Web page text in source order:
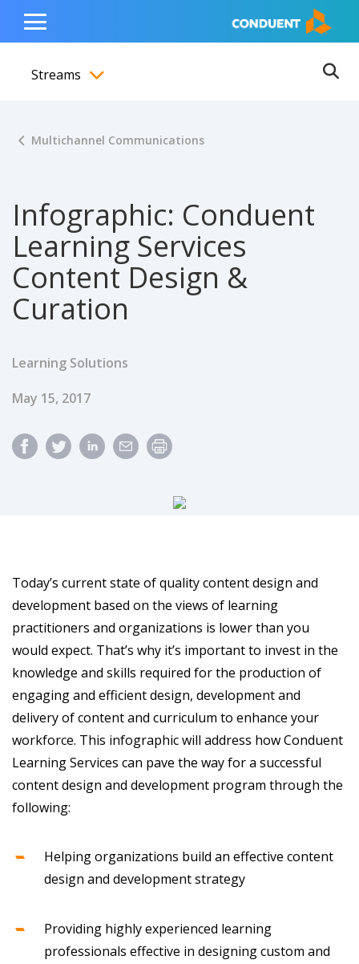
content
navigation
footer
Show Search Input
Hide Search Input Home
Toggle
Menu
Streams
Multichannel Communications
Infographic: Conduent
Learning Services
Content Design &
Curation
Learning Solutions
Published Date
May 15, 2017
Today’s current state of quality content design and
development based on the views of learning
practitioners and organizations is lower than you
would expect. That’s why it’s important to invest in the
knowledge and skills required for the production of
engaging and efficient design, development and
delivery of content and curriculum to enhance your
workforce. This infographic will address how Conduent
Learning Services can pave the way for a successful
content design and development program through the
following:
Helping organizations build an effective content
design and development strategy
Providing highly experienced learning
professionals effective in designing custom and